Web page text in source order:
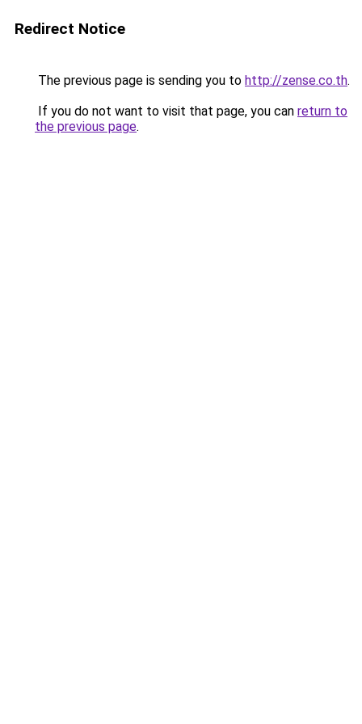
Redirect Notice
The previous page is sending you to http://zense.co.th.
If you do not want to visit that page, you can return to
the previous page.